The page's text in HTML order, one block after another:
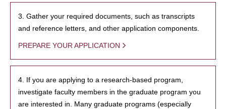
3. Gather your required documents, such as transcripts
and reference letters, and other application components.
PREPARE YOUR APPLICATION
4. If you are applying to a research-based program,
investigate faculty members in the graduate program you
are interested in. Many graduate programs (especially